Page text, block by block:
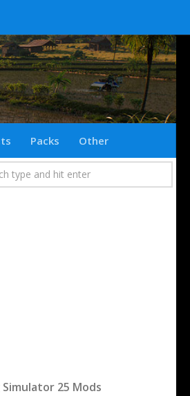
Packs Other
Simulator 25 Mods